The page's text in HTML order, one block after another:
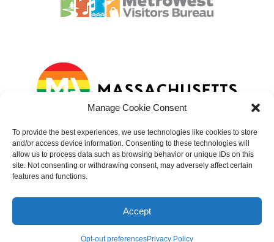
Manage Cookie Consent
To provide the best experiences, we use technologies like cookies to store
and/or access device information. Consenting to these technologies will
allow us to process data such as browsing behavior or unique IDs on this
site. Not consenting or withdrawing consent, may adversely affect certain
features and functions.
Accept
Opt-out preferencesPrivacy Policy
Website developed bySundin Marketing